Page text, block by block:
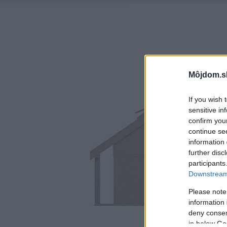
If you wish
sensitive
confirm
continue
information
further
Please
information
deny
in below